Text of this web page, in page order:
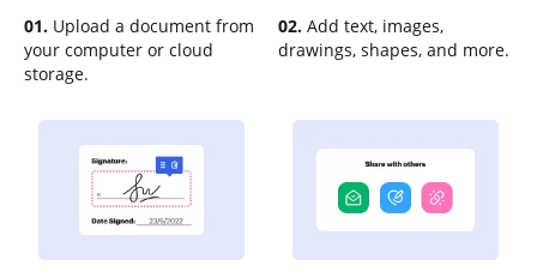
01. Upload a document from
your computer or cloud
storage.
02. Add text, images,
drawings, shapes, and more.